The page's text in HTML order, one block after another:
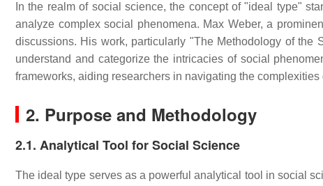
In the realm of social science, the concept of "ideal type"
analyze complex social phenomena. Max Weber, a
discussions. His work, particularly "The Methodology of the
understand and categorize the intricacies of social
frameworks, aiding researchers in navigating the complexities
2. Purpose and Methodology
2.1. Analytical Tool for Social Science
The ideal type serves as a powerful analytical tool in social